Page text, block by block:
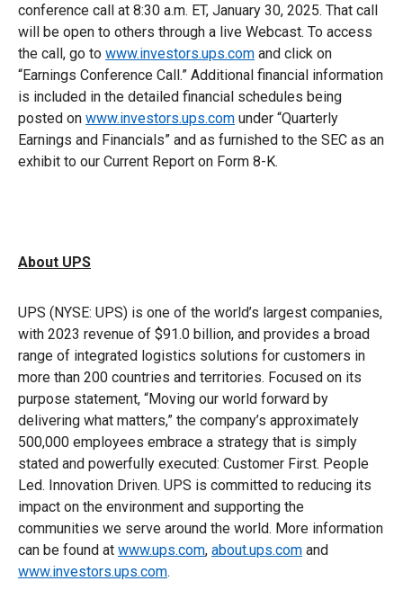
conference call at 8:30 a.m. ET, January 30, 2025. That call
will be open to others through a live Webcast. To access
the call, go to www.investors.ups.com and click on
“Earnings Conference Call.” Additional financial information
is included in the detailed financial schedules being
posted on www.investors.ups.com under “Quarterly
Earnings and Financials” and as furnished to the SEC as an
exhibit to our Current Report on Form 8-K.
About UPS
UPS (NYSE: UPS) is one of the world’s largest companies,
with 2023 revenue of $91.0 billion, and provides a broad
range of integrated logistics solutions for customers in
more than 200 countries and territories. Focused on its
purpose statement, “Moving our world forward by
delivering what matters,” the company’s approximately
500,000 employees embrace a strategy that is simply
stated and powerfully executed: Customer First. People
Led. Innovation Driven. UPS is committed to reducing its
impact on the environment and supporting the
communities we serve around the world. More information
can be found at www.ups.com, about.ups.com and
www.investors.ups.com.